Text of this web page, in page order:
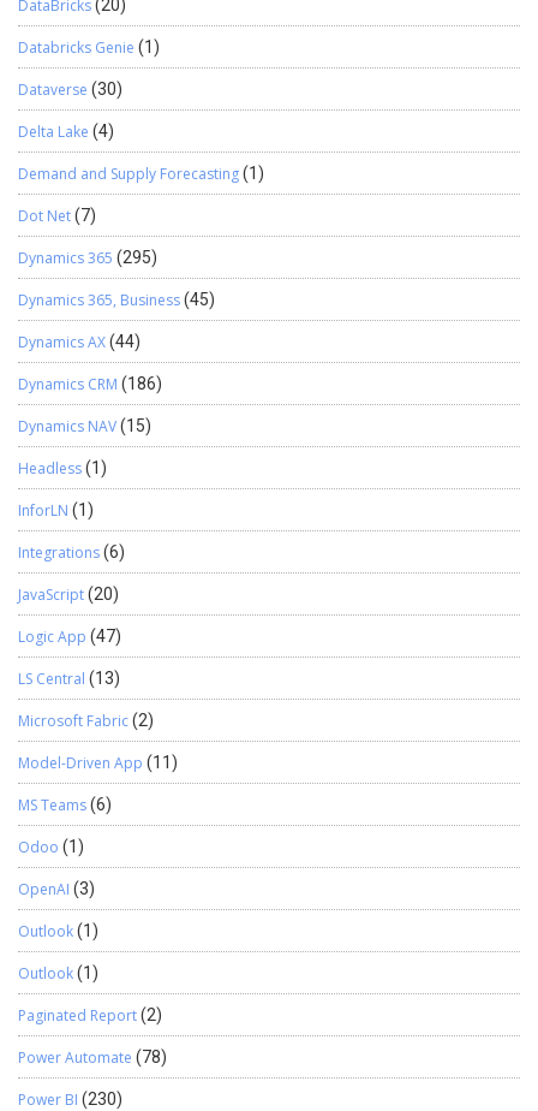
DataBricks(20)
Databricks Genie (1)
Dataverse (30)
Delta Lake (4)
Demand and Supply Forecasting(1)
Dot Net(7)
Dynamics 365 (295)
Dynamics 365, Business(45)
Dynamics AX(44)
Dynamics CRM (186)
Dynamics NAV(15)
Headless(1)
InforLN (1)
Integrations(6)
JavaScript(20)
Logic App (47)
LS Central (13)
Microsoft Fabric(2)
Model-Driven App (11)
MS Teams(6)
Odoo (1)
OpenAI (3)
Outlook(1)
Outlook(1)
Paginated Report(2)
Power Automate (78)
Power BI (230)